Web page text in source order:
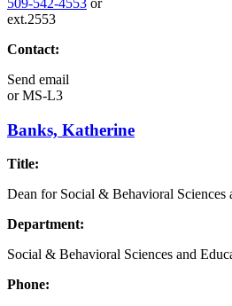
ext.2553
Contact:
Send email
orMS-L3
Banks, Katherine
Title:
Dean for Social & Behavioral Sciences
Department:
Social & Behavioral Sciences and
Phone: